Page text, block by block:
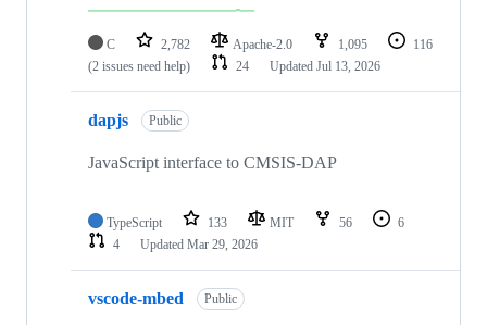
C 2,782 Apache-2.0 1,095
116
(2 issues need help)
24 Updated Jul 13, 2026
dapjs Public
JavaScript interface to CMSIS-DAP
TypeScript 133 MIT 56
6
4
Updated Mar 29, 2026
vscode-mbed Public